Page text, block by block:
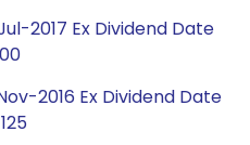
2017 Ex Dividend Date
2016 Ex Dividend Date